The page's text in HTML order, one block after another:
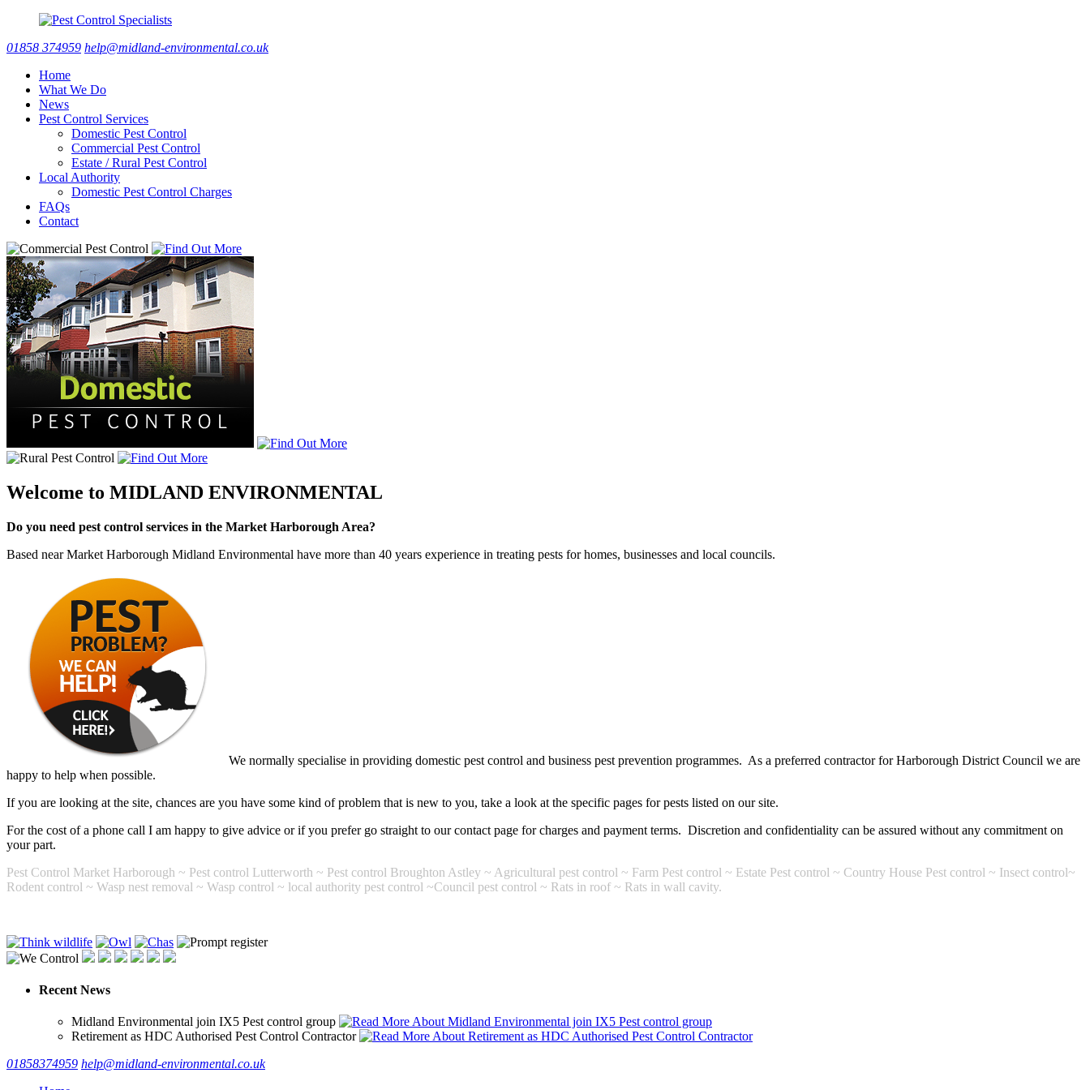
01858 374959 help@midland-environmental.co.uk
Home
What We Do
News
Pest Control Services
Domestic Pest Control
Commercial Pest Control
Estate / Rural Pest Control
Local Authority
Domestic Pest Control Charges
FAQs
Contact
Welcome to MIDLAND ENVIRONMENTAL
Do you need pest control services in the Market Harborough Area?
Based near Market Harborough Midland Environmental have more than 40 years experience in treating pests for homes, businesses and local councils.
We normally specialise in providing domestic pest control and business pest prevention programmes. As a preferred contractor for Harborough District Council we are
happy to help when possible.
If you are looking at the site, chances are you have some kind of problem that is new to you, take a look at the specific pages for pests listed on our site.
For the cost of a phone call I am happy to give advice or if you prefer go straight to our contact page for charges and payment terms. Discretion and confidentiality can be assured without any commitment on
your part.
Pest Control Market Harborough ~ Pest control Lutterworth ~ Pest control Broughton Astley ~ Agricultural pest control ~ Farm Pest control ~ Estate Pest control ~ Country House Pest control ~ Insect control~
Rodent control ~ Wasp nest removal ~ Wasp control ~ local authority pest control ~Council pest control ~ Rats in roof ~ Rats in wall cavity.
Recent News
Midland Environmental join IX5 Pest control group
Retirement as HDC Authorised Pest Control Contractor
01858374959 help@midland-environmental.co.uk